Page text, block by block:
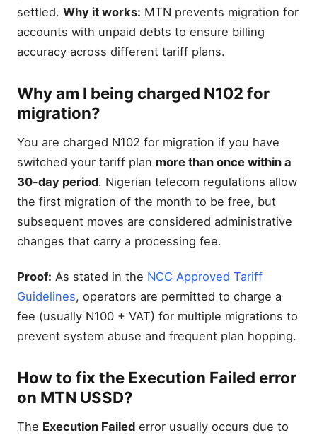
settled. Why it works: MTN prevents migration for
accounts with unpaid debts to ensure billing
accuracy across different tariff plans.
Why am I being charged N102 for
migration?
You are charged N102 for migration if you have
switched your tariff plan more than once within a
30-day period. Nigerian telecom regulations allow
the first migration of the month to be free, but
subsequent moves are considered administrative
changes that carry a processing fee.
Proof: As stated in the NCC Approved Tariff
Guidelines, operators are permitted to charge a
fee (usually N100 + VAT) for multiple migrations to
prevent system abuse and frequent plan hopping.
How to fix the Execution Failed error
on MTN USSD?
The Execution Failed error usually occurs due to